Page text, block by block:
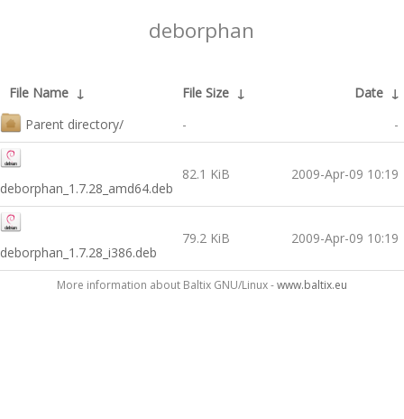
deborphan
File Name ↓ File Size ↓ Date ↓
Parent directory/
- -
deborphan_1.7.28_amd64.deb
82.1 KiB 2009-Apr-09 10:19
deborphan_1.7.28_i386.deb
79.2 KiB 2009-Apr-09 10:19
More information about Baltix GNU/Linux -www.baltix.eu